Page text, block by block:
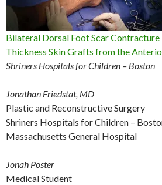
Bilateral Dorsal Foot Scar Contracture
Thickness Skin Grafts from the
Shriners Hospitals for Children – Boston
Jonathan Friedstat, MD
Plastic and Reconstructive Surgery
Shriners Hospitals for Children –
Massachusetts General Hospital
Jonah Poster
Medical Student